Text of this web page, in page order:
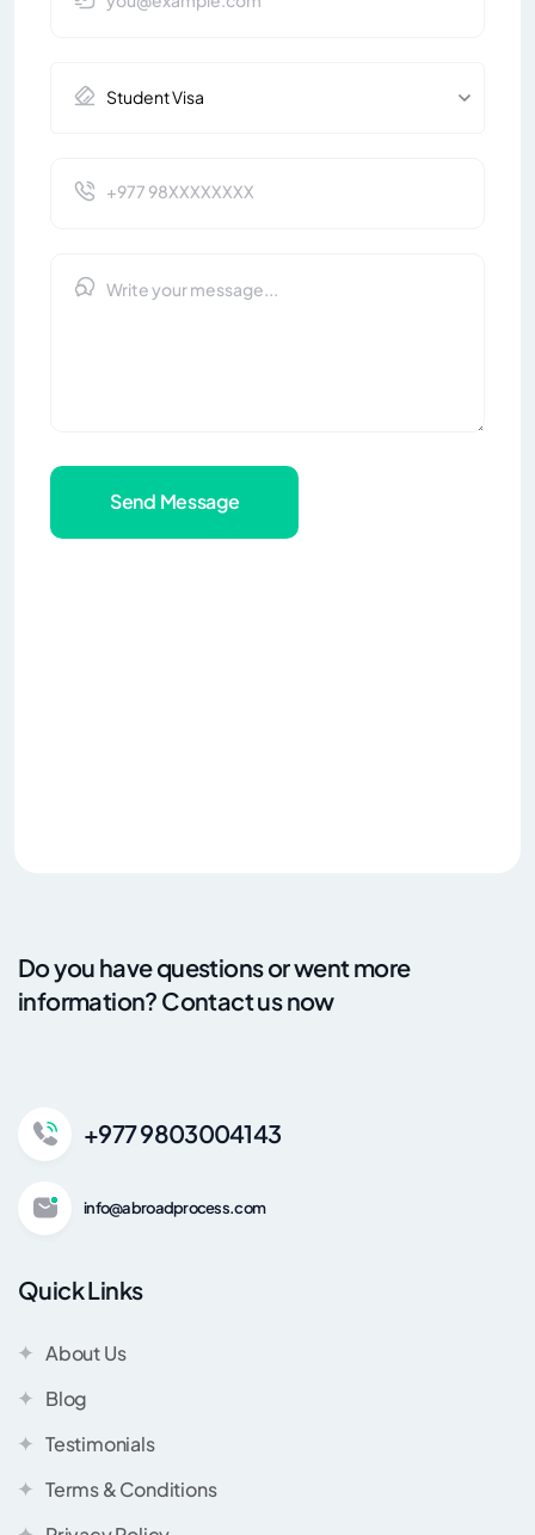
Send Message
Do you have questions or went more
information? Contact us now
+977 9803004143
info@abroadprocess.com
Quick Links
About Us
Blog
Testimonials
Terms & Conditions